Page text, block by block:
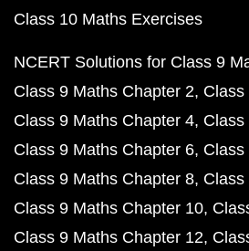
Class 10 Maths Exercises
NCERT Solutions for Class 9
Class 9 Maths Chapter 2 Class
Class 9 Maths Chapter 4 Class
Class 9 Maths Chapter 6 Class
Class 9 Maths Chapter 8 Class
Class 9 Maths Chapter 10
Class 9 Maths Chapter 12